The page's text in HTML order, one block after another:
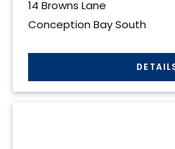
14 Browns Lane
Conception Bay South